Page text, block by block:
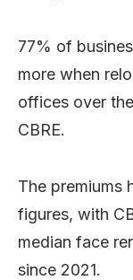
77% of
more when
offices over
CBRE.
The premiums
figures, with
median face
since 2021.